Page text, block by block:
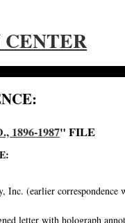
1896-1987" FILE
Inc. (earlier
letter with holograph